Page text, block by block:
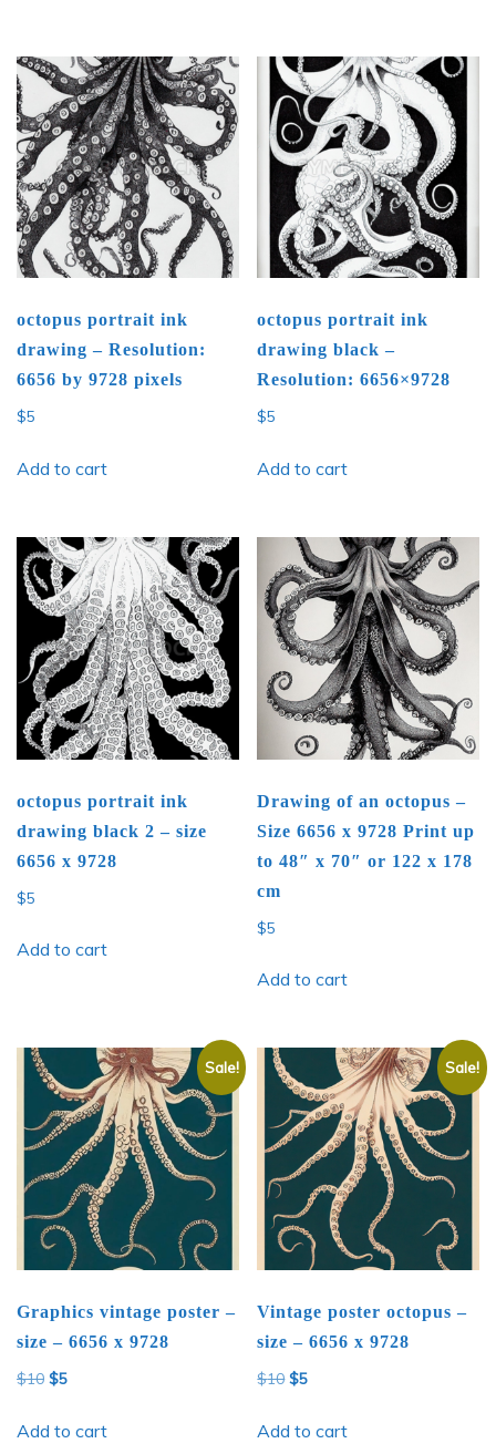
octopus portrait ink
drawing – Resolution:
6656 by 9728 pixels
$5
Add to cart
octopus portrait ink
drawing black –
Resolution: 6656×9728
$5
Add to cart
octopus portrait ink
drawing black 2 – size
6656 x 9728
$5
Add to cart
Drawing of an octopus –
Size 6656 x 9728 Print up
to 48″ x 70″ or 122 x 178
cm
$5
Add to cart
Sale!
Graphics vintage poster –
size – 6656 x 9728
$10 Original
was:
$5Current
is:
Add to cart
Sale!
Vintage poster octopus –
size – 6656 x 9728
$10 Original
was:
$5Current
is:
Add to cart